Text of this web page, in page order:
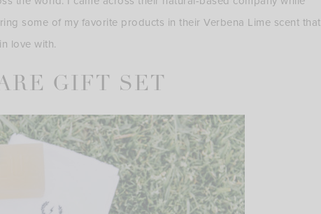
some of my favorite products in their Verbena Lime scent that
love with.
GIFT SET